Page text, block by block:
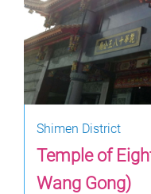
Shimen District
Temple of
Wang Gong)